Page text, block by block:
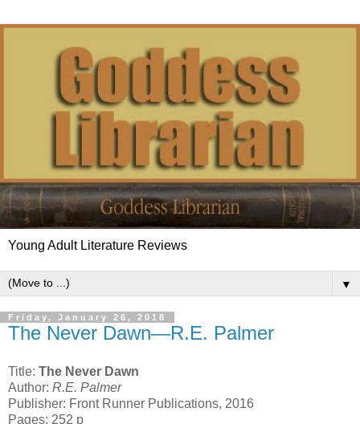
Young Adult Literature Reviews
▼
Friday, January 26, 2018
The Never Dawn—R.E. Palmer
Title: The Never Dawn
Author: R.E. Palmer
Publisher: Front Runner Publications, 2016
Pages: 252 p